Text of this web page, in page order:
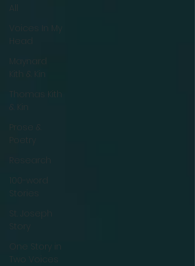
All
Voices In My
Head
Maynard
Kith & Kin
Thomas Kith
& Kin
Prose &
Poetry
Research
100-word
Stories
St. Joseph
Story
One Story in
Two Voices